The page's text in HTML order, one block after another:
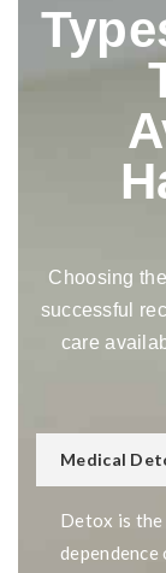
Choosing
successful
care
Medical
Detox is